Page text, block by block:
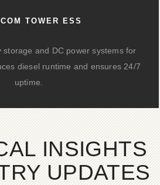
TOWER ESS
storage and DC power systems for
diesel runtime and ensures 24/7
uptime.
INSIGHTS
UPDATES